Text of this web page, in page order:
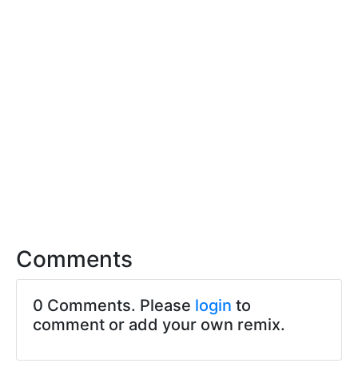
Comments
0 Comments. Please login to
comment or add your own remix.